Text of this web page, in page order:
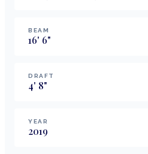
BEAM
16' 6"
DRAFT
4' 8"
YEAR
2019